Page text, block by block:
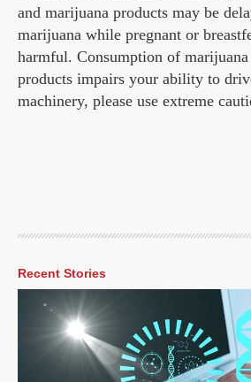
and marijuana products may be
marijuana while pregnant or
harmful. Consumption of marijuana
products impairs your ability to
machinery, please use extreme
Recent Stories